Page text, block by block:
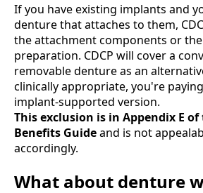
If you have existing implants and
denture that attaches to them,
the attachment components or
preparation. CDCP will cover a
removable denture as an
clinically appropriate, you're
implant-supported version.
This exclusion is in Appendix E of
Benefits Guideand is not
accordingly.
What about denture